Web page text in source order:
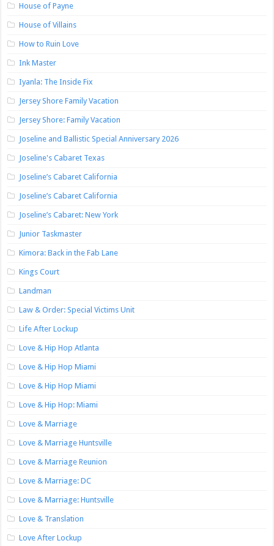
House of Payne
House of Villains
How to Ruin Love
Ink Master
Iyanla: The Inside Fix
Jersey Shore Family Vacation
Jersey Shore: Family Vacation
Joseline and Ballistic Special Anniversary 2026
Joseline's Cabaret Texas
Joseline’s Cabaret California
Joseline’s Cabaret California
Joseline’s Cabaret: New York
Junior Taskmaster
Kimora: Back in the Fab Lane
Kings Court
Landman
Law & Order: Special Victims Unit
Life After Lockup
Love & Hip Hop Atlanta
Love & Hip Hop Miami
Love & Hip Hop Miami
Love & Hip Hop: Miami
Love & Marriage
Love & Marriage Huntsville
Love & Marriage Reunion
Love & Marriage: DC
Love & Marriage: Huntsville
Love & Translation
Love After Lockup